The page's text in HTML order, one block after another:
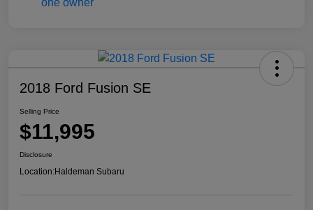
2018 Ford Fusion SE
Selling Price
$11,995
Disclosure
Location:Haldeman Subaru